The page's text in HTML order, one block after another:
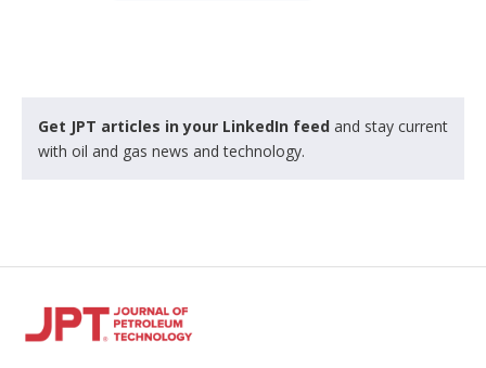
Get JPT articles in your LinkedIn feed and stay current
with oil and gas news and technology.